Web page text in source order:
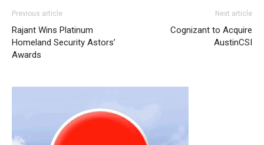
Previous article
Rajant Wins Platinum
Homeland Security Astors’
Awards
Next article
Cognizant to Acquire
AustinCSI